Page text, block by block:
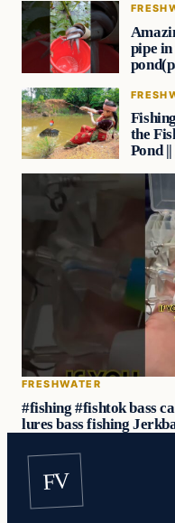
pipe
the
Pond
FRESHWATER
#fishing #fishtok bass
lures bass fishing
FV